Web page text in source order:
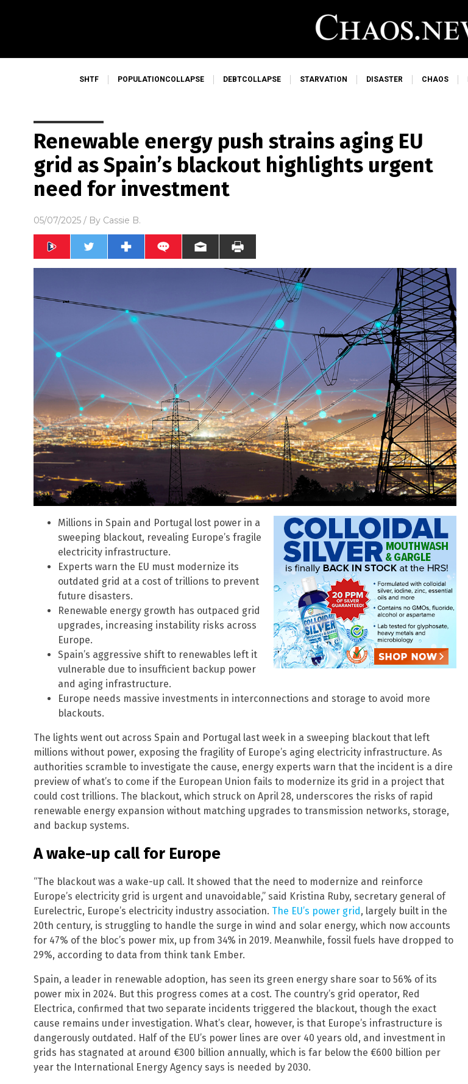
SHTF POPULATIONCOLLAPSE DEBTCOLLAPSE STARVATION DISASTER CHAOS
Renewable energy push strains aging EU
grid as Spain’s blackout highlights urgent
need for investment
05/07/2025 / By Cassie B.
Millions in Spain and Portugal lost power in a
sweeping blackout, revealing Europe’s fragile
electricity infrastructure.
Experts warn the EU must modernize its
outdated grid at a cost of trillions to prevent
future disasters.
Renewable energy growth has outpaced grid
upgrades, increasing instability risks across
Europe.
Spain’s aggressive shift to renewables left it
vulnerable due to insufficient backup power
and aging infrastructure.
Europe needs massive investments in interconnections and storage to avoid more
blackouts.
The lights went out across Spain and Portugal last week in a sweeping blackout that left
millions without power, exposing the fragility of Europe’s aging electricity infrastructure. As
authorities scramble to investigate the cause, energy experts warn that the incident is a dire
preview of what’s to come if the European Union fails to modernize its grid in a project that
could cost trillions. The blackout, which struck on April 28, underscores the risks of rapid
renewable energy expansion without matching upgrades to transmission networks, storage,
and backup systems.
A wake-up call for Europe
“The blackout was a wake-up call. It showed that the need to modernize and reinforce
Europe’s electricity grid is urgent and unavoidable,” said Kristina Ruby, secretary general of
Eurelectric, Europe’s electricity industry association. The EU’s power grid, largely built in the
20th century, is struggling to handle the surge in wind and solar energy, which now accounts
for 47% of the bloc’s power mix, up from 34% in 2019. Meanwhile, fossil fuels have dropped to
29%, according to data from think tank Ember.
Spain, a leader in renewable adoption, has seen its green energy share soar to 56% of its
power mix in 2024. But this progress comes at a cost. The country’s grid operator, Red
Electrica, confirmed that two separate incidents triggered the blackout, though the exact
cause remains under investigation. What’s clear, however, is that Europe’s infrastructure is
dangerously outdated. Half of the EU’s power lines are over 40 years old, and investment in
grids has stagnated at around €300 billion annually, which is far below the €600 billion per
year the International Energy Agency says is needed by 2030.